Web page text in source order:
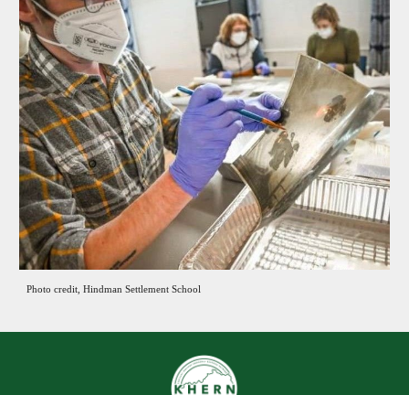
Photo credit, Hindman Settlement School